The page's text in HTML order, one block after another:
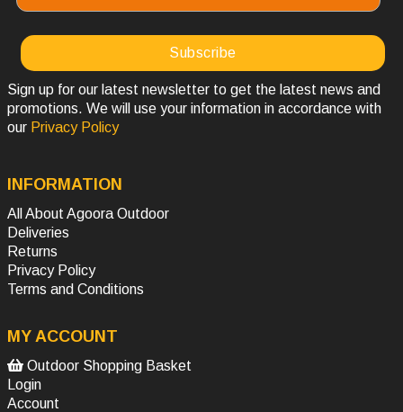
Sign up for our latest newsletter to get the latest news and
promotions. We will use your information in accordance with
our Privacy Policy
INFORMATION
All About Agoora Outdoor
Deliveries
Returns
Privacy Policy
Terms and Conditions
MY ACCOUNT
Outdoor Shopping Basket
Login
Account